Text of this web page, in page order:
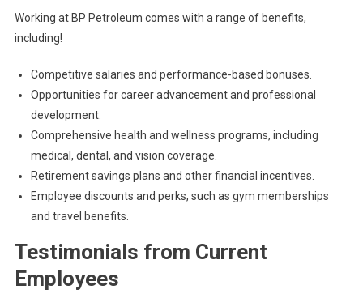
Working at BP Petroleum comes with a range of benefits,
including!
Competitive salaries and performance-based bonuses.
Opportunities for career advancement and professional
development.
Comprehensive health and wellness programs, including
medical, dental, and vision coverage.
Retirement savings plans and other financial incentives.
Employee discounts and perks, such as gym memberships
and travel benefits.
Testimonials from Current
Employees